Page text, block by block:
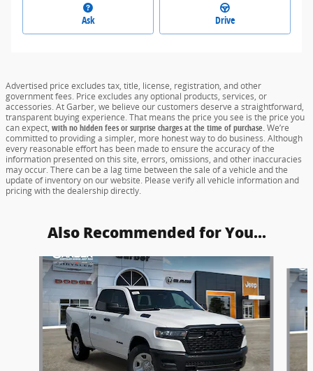
Ask Drive
Advertised price excludes tax, title, license, registration, and other
government fees. Price excludes any optional products, services, or
accessories. At Garber, we believe our customers deserve a straightforward,
transparent buying experience. That means the price you see is the price you
can expect, with no hidden fees or surprise charges at the time of purchase.We’re
committed to providing a simpler, more honest way to do business. Although
every reasonable effort has been made to ensure the accuracy of the
information presented on this site, errors, omissions, and other inaccuracies
may occur. There can be a lag time between the sale of a vehicle and the
update of inventory on our website. Please verify all vehicle information and
pricing with the dealership directly.
Also Recommended for You...
Slide 1 of 5